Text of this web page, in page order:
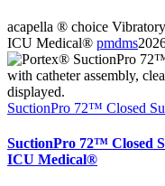
acapella ® choice
ICU Medical® pmdms
SuctionPro 72™ Closed
SuctionPro 72™ Closed
ICU Medical®